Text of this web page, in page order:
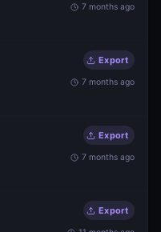
7 months ago
Export
7 months ago
Export
7 months ago
Export